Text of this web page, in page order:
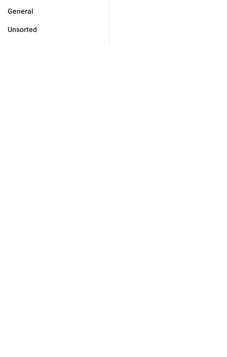
General
Unsorted